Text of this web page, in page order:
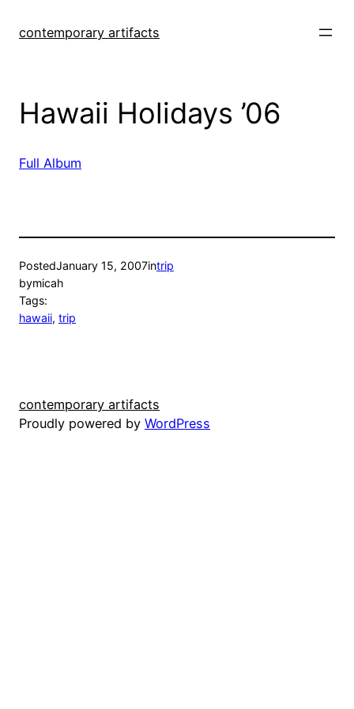
contemporary artifacts
Hawaii Holidays ’06
Full Album
PostedJanuary 15, 2007intrip
bymicah
Tags:
hawaii, trip
contemporary artifacts
Proudly powered by WordPress